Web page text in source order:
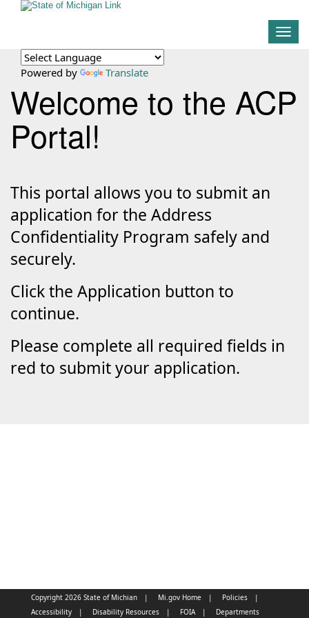
Powered by
Translate
Welcome to the ACP
Portal!
This portal allows you to submit an
application for the Address
Confidentiality Program safely and
securely.
Click the Application button to
continue.
Please complete all required fields in
red to submit your application.
Copyright 2026 State of Michian Mi.gov Home
Policies
Accessibility
Disability Resources FOIA Departments